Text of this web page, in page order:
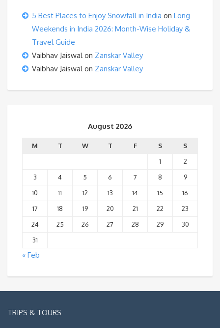
5 Best Places to Enjoy Snowfall in India on Long
Weekends in India 2026: Month-Wise Holiday &
Travel Guide
Vaibhav Jaiswalon Zanskar Valley
Vaibhav Jaiswalon Zanskar Valley
August 2026
M T W T F S
S
1
2
3
4 5 6 7 8
9
10
11 12 13 14 15
16
17
18 19 20 21 22
23
24
25 26 27 28 29
30
31
« Feb
TRIPS & TOURS